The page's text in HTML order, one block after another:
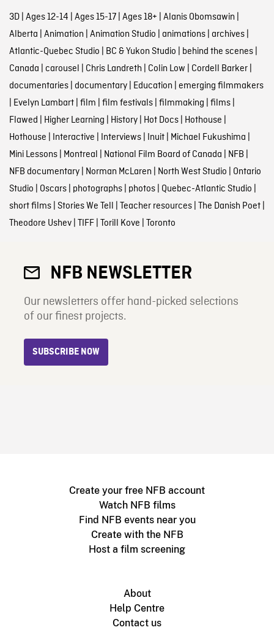
3D| Ages 12-14 | Ages 15-17| Ages 18+ | Alanis Obomsawin |
Alberta | Animation | Animation Studio | animations| archives|
Atlantic-Quebec Studio | BC & Yukon Studio | behind the scenes|
Canada | carousel | Chris Landreth | Colin Low | Cordell Barker|
documentaries| documentary| Education | emerging filmmakers
| Evelyn Lambart| film | film festivals| filmmaking | films|
Flawed | Higher Learning | History| Hot Docs| Hothouse |
Hothouse | Interactive | Interviews| Inuit| Michael Fukushima |
Mini Lessons| Montreal | National Film Board of Canada | NFB |
NFB documentary| Norman McLaren | North West Studio | Ontario
Studio | Oscars| photographs| photos| Quebec-Atlantic Studio |
short films| Stories We Tell | Teacher resources| The Danish Poet|
Theodore Ushev| TIFF| Torill Kove | Toronto
NFB NEWSLETTER
Our newsletters offer hand-picked selections
of our finest projects.
SUBSCRIBE NOW
Create your free NFB account
Watch NFB films
Find NFB events near you
Create with the NFB
Host a film screening
About
Help Centre
Contact us